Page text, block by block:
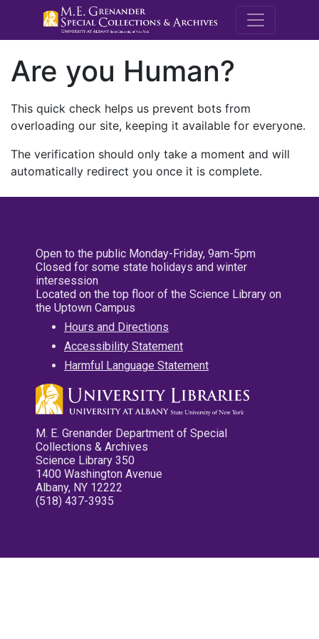
M.E.
Are you Human?
This quick check helps us prevent bots from
overloading our site, keeping it available for everyone.
The verification should only take a moment and will
automatically redirect you once it is complete.
Open to the public Monday-Friday, 9am-5pm
Closed for some state holidays and winter
intersession
Located on the top floor of the Science Library on
the Uptown Campus
Hours and Directions
Accessibility Statement
Harmful Language Statement
M. E. Grenander Department of Special
Collections & Archives
Science Library 350
1400 Washington Avenue
Albany, NY 12222
(518) 437-3935